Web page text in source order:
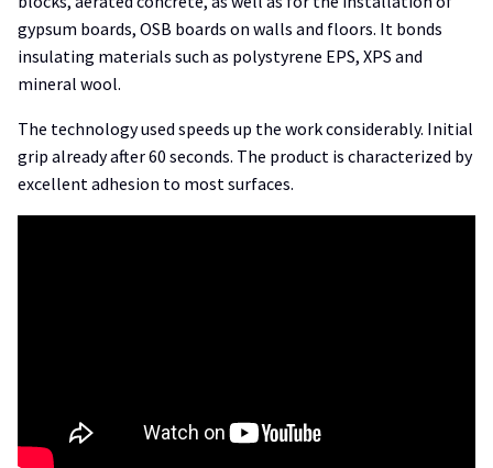
gypsum boards, OSB boards on walls and floors. It bonds
insulating materials such as polystyrene EPS, XPS and
mineral wool.
The technology used speeds up the work considerably. Initial
grip already after 60 seconds. The product is characterized by
excellent adhesion to most surfaces.